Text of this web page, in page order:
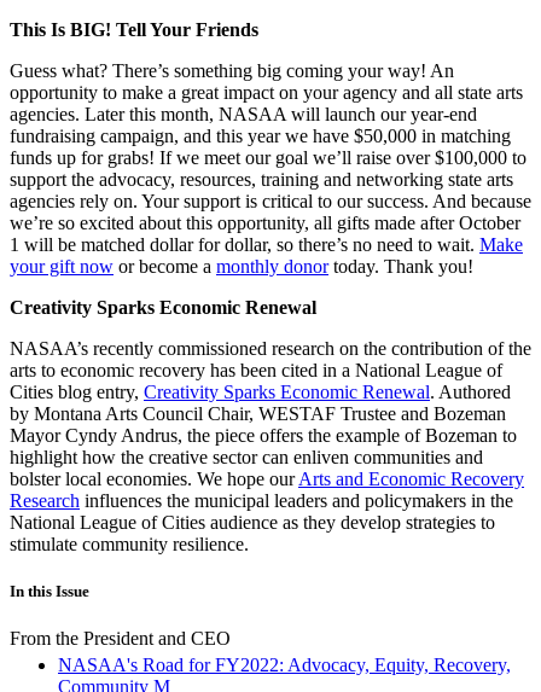
This Is BIG! Tell Your Friends
Guess what? There’s something big coming your way! An
opportunity to make a great impact on your agency and all state arts
agencies. Later this month, NASAA will launch our year-end
fundraising campaign, and this year we have $50,000 in matching
funds up for grabs! If we meet our goal we’ll raise over $100,000 to
support the advocacy, resources, training and networking state arts
agencies rely on. Your support is critical to our success. And because
we’re so excited about this opportunity, all gifts made after October
1 will be matched dollar for dollar, so there’s no need to wait. Make
your gift now or become a monthly donortoday. Thank you!
Creativity Sparks Economic Renewal
NASAA’s recently commissioned research on the contribution of the
arts to economic recovery has been cited in a National League of
Cities blog entry, Creativity Sparks Economic Renewal. Authored
by Montana Arts Council Chair, WESTAF Trustee and Bozeman
Mayor Cyndy Andrus, the piece offers the example of Bozeman to
highlight how the creative sector can enliven communities and
bolster local economies. We hope ourArts and Economic Recovery
Research influences the municipal leaders and policymakers in the
National League of Cities audience as they develop strategies to
stimulate community resilience.
In this Issue
From the President and CEO
NASAA's Road for FY2022: Advocacy, Equity, Recovery,
Community M